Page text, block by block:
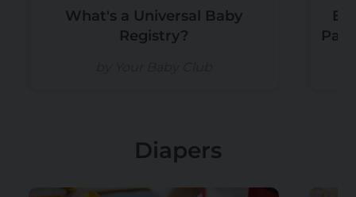
What's a Universal Baby
Registry?
Diapers